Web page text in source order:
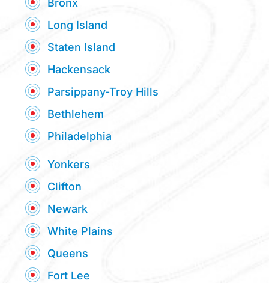
Bronx
Long Island
Staten Island
Hackensack
Parsippany-Troy Hills
Bethlehem
Philadelphia
Yonkers
Clifton
Newark
White Plains
Queens
Fort Lee